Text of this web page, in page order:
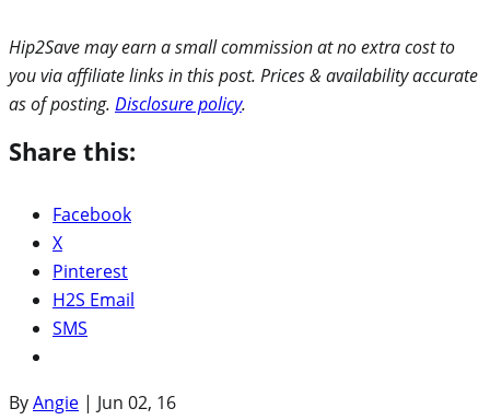
Hip2Save may earn a small commission at no extra cost to
you via affiliate links in this post. Prices & availability accurate
as of posting. Disclosure policy.
Share this:
Facebook
X
Pinterest
H2S Email
SMS
ByAngie | Jun 02, 16